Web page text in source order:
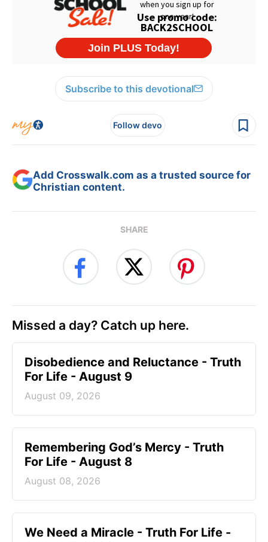
Subscribe to this devotional
Follow devo
Add Crosswalk.com as a trusted source for
Christian content.
SHARE
Missed a day? Catch up here.
Disobedience and Reluctance - Truth
For Life - August 9
August 09, 2026
Remembering God’s Mercy - Truth
For Life - August 8
August 08, 2026
We Need a Miracle - Truth For Life -